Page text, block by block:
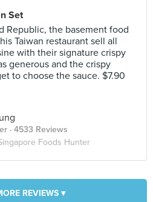
Set
Republic, the basement food
Taiwan restaurant sell all
with their signature crispy
generous and the crispy
to choose the sauce. $7.90
· 4533 Reviews
Foods Hunter
REVIEWS ▾